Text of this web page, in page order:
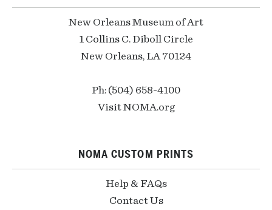
New Orleans Museum of Art
1 Collins C. Diboll Circle
New Orleans, LA 70124
Ph: (504) 658-4100
Visit NOMA.org
NOMA CUSTOM PRINTS
Help & FAQs
Contact Us